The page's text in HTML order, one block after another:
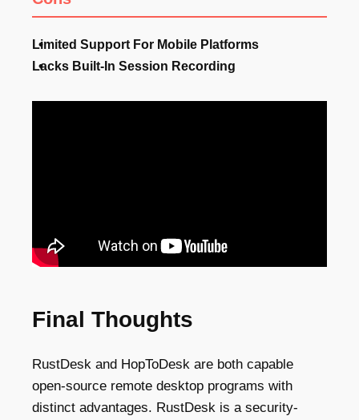
Limited Support For Mobile Platforms
Lacks Built-In Session Recording
Final Thoughts
RustDesk and HopToDesk are both capable
open-source remote desktop programs with
distinct advantages. RustDesk is a security-